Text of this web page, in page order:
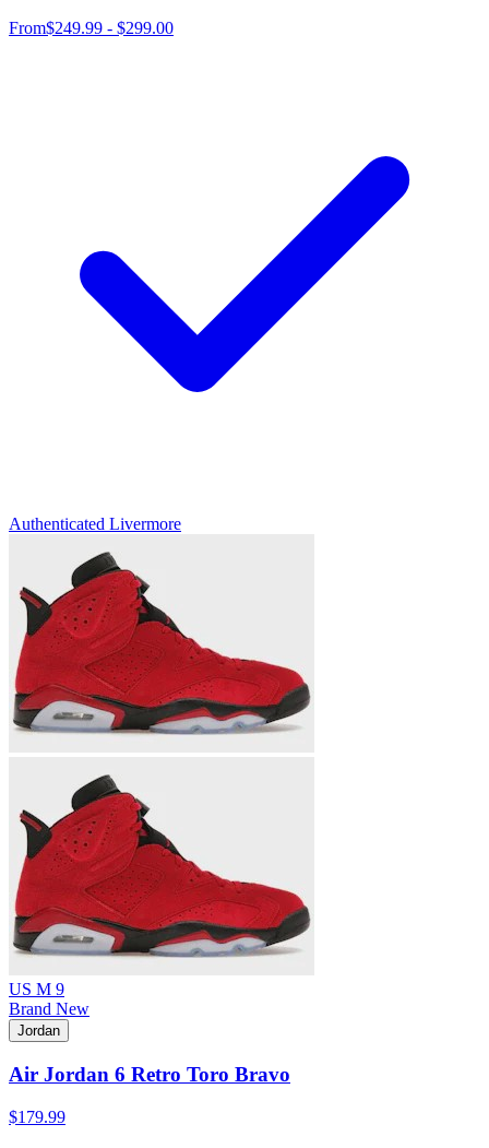
From$249.99 - $299.00
Authenticated Livermore
US M 9
Brand New
Jordan
Air Jordan 6 Retro Toro Bravo
$179.99